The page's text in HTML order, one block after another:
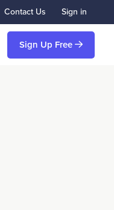
Contact Us Sign in
Sign Up Free